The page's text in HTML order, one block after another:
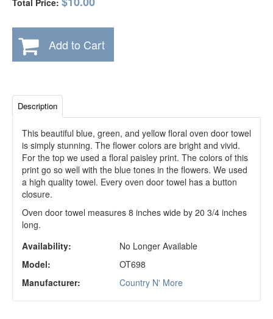
Total Price:
Add to Cart
Description
This beautiful blue, green, and yellow floral oven door towel
is simply stunning. The flower colors are bright and vivid.
For the top we used a floral paisley print. The colors of this
print go so well with the blue tones in the flowers. We used
a high quality towel. Every oven door towel has a button
closure.
Oven door towel measures 8 inches wide by 20 3/4 inches
long.
Availability:
No Longer Available
Model:
OT698
Manufacturer:
Country N' More